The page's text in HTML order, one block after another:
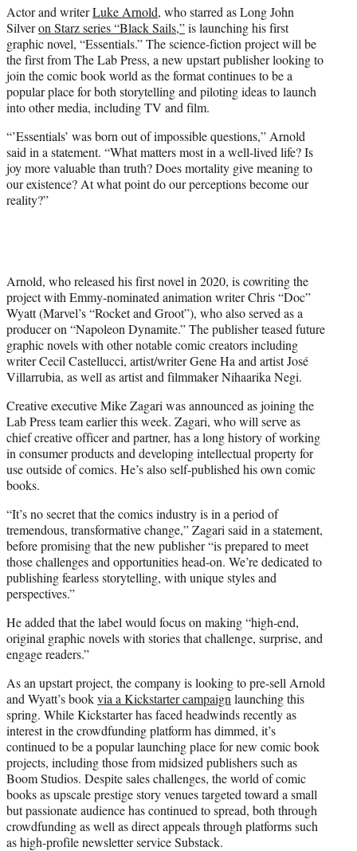
e
r
)
Actor and writerLuke Arnold, who starred as Long John
Silveron Starz series “Black Sails,”is launching his first
graphic novel, “Essentials.” The science-fiction project will be
the first from The Lab Press, a new upstart publisher looking to
join the comic book world as the format continues to be a
popular place for both storytelling and piloting ideas to launch
into other media, including TV and film.
“’Essentials’ was born out of impossible questions,” Arnold
said in a statement. “What matters most in a well-lived life? Is
joy more valuable than truth? Does mortality give meaning to
our existence? At what point do our perceptions become our
reality?”
Arnold, who released his first novel in 2020, is cowriting the
project with Emmy-nominated animation writer Chris “Doc”
Wyatt (Marvel’s “Rocket and Groot”), who also served as a
producer on “Napoleon Dynamite.” The publisher teased future
graphic novels with other notable comic creators including
writer Cecil Castellucci, artist/writer Gene Ha and artist José
Villarrubia, as well as artist and filmmaker Nihaarika Negi.
Creative executive Mike Zagari was announced as joining the
Lab Press team earlier this week. Zagari, who will serve as
chief creative officer and partner, has a long history of working
in consumer products and developing intellectual property for
use outside of comics. He’s also self-published his own comic
books.
“It’s no secret that the comics industry is in a period of
tremendous, transformative change,” Zagari said in a statement,
before promising that the new publisher “is prepared to meet
those challenges and opportunities head-on. We’re dedicated to
publishing fearless storytelling, with unique styles and
perspectives.”
He added that the label would focus on making “high-end,
original graphic novels with stories that challenge, surprise, and
engage readers.”
As an upstart project, the company is looking to pre-sell Arnold
and Wyatt’s bookvia a Kickstarter campaign launching this
spring. While Kickstarter has faced headwinds recently as
interest in the crowdfunding platform has dimmed, it’s
continued to be a popular launching place for new comic book
projects, including those from midsized publishers such as
Boom Studios. Despite sales challenges, the world of comic
books as upscale prestige story venues targeted toward a small
but passionate audience has continued to spread, both through
crowdfunding as well as direct appeals through platforms such
as high-profile newsletter service Substack.